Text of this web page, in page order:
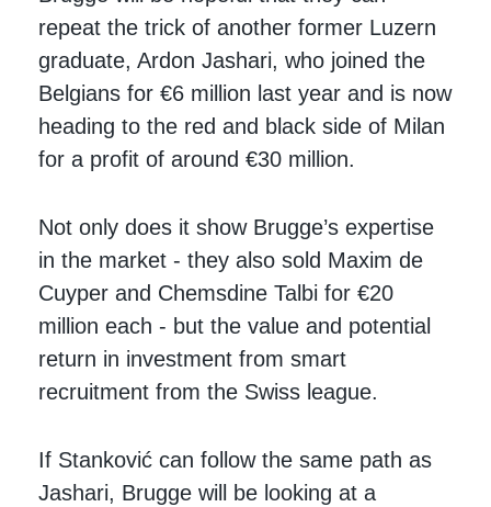
repeat the trick of another former Luzern
graduate, Ardon Jashari, who joined the
Belgians for €6 million last year and is now
heading to the red and black side of Milan
for a profit of around €30 million.
Not only does it show Brugge’s expertise
in the market - they also sold Maxim de
Cuyper and Chemsdine Talbi for €20
million each - but the value and potential
return in investment from smart
recruitment from the Swiss league.
If Stanković can follow the same path as
Jashari, Brugge will be looking at a